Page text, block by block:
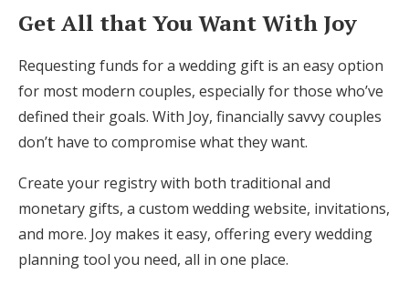
Get All that You Want With Joy
Requesting funds for a wedding gift is an easy option
for most modern couples, especially for those who’ve
defined their goals. With Joy, financially savvy couples
don’t have to compromise what they want.
Create your registry with both traditional and
monetary gifts, a custom wedding website, invitations,
and more. Joy makes it easy, offering every wedding
planning tool you need, all in one place.